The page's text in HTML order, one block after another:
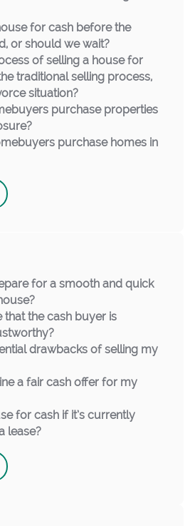
for cash before the
or should we wait?
of selling a house for
traditional selling process,
situation?
purchase properties
purchase homes in
for a smooth and quick
that the cash buyer is
drawbacks of selling my
a fair cash offer for my
for cash if it’s currently
lease?